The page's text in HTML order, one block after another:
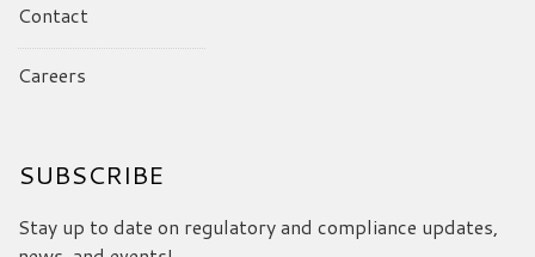
Contact
Careers
SUBSCRIBE
Stay up to date on regulatory and compliance updates,